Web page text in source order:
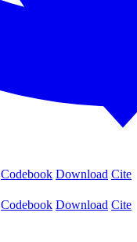
Codebook Download Cite
Codebook Download Cite